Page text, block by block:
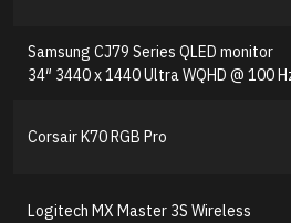
Samsung CJ79 Series QLED monitor
34″ 3440 x 1440 Ultra WQHD @ 100
Corsair K70 RGB Pro
Logitech MX Master 3S Wireless